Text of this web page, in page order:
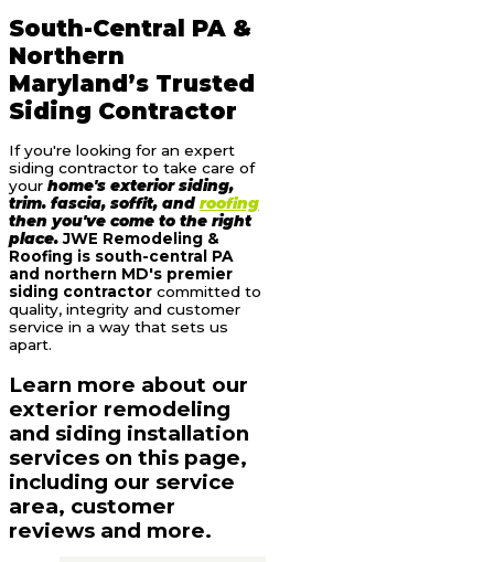
South-Central PA &
Northern
Maryland’s Trusted
Siding Contractor
If you're looking for an expert
siding contractor to take care of
your home's exterior siding,
trim. fascia, soffit, androofing
then you've come to the right
place. JWE Remodeling &
Roofing is south-central PA
and northern MD's premier
siding contractor committed to
quality, integrity and customer
service in a way that sets us
apart.
Learn more about our
exterior remodeling
and siding installation
services on this page,
including our service
area, customer
reviews and more.